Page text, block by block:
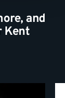
and
Kent